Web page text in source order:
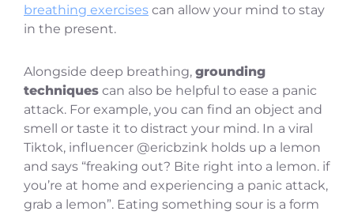
breathing exercises can allow your mind to stay
in the present.
Alongside deep breathing, grounding
techniques can also be helpful to ease a panic
attack. For example, you can find an object and
smell or taste it to distract your mind. In a viral
Tiktok, influencer @ericbzink holds up a lemon
and says “freaking out? Bite right into a lemon. if
you’re at home and experiencing a panic attack,
grab a lemon”. Eating something sour is a form